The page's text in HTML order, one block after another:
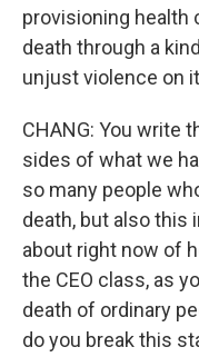
provisioning health
death through a
unjust violence on
CHANG: You write
sides of what we
so many people
death, but also this
about right now of
the CEO class, as
death of ordinary
do you break this